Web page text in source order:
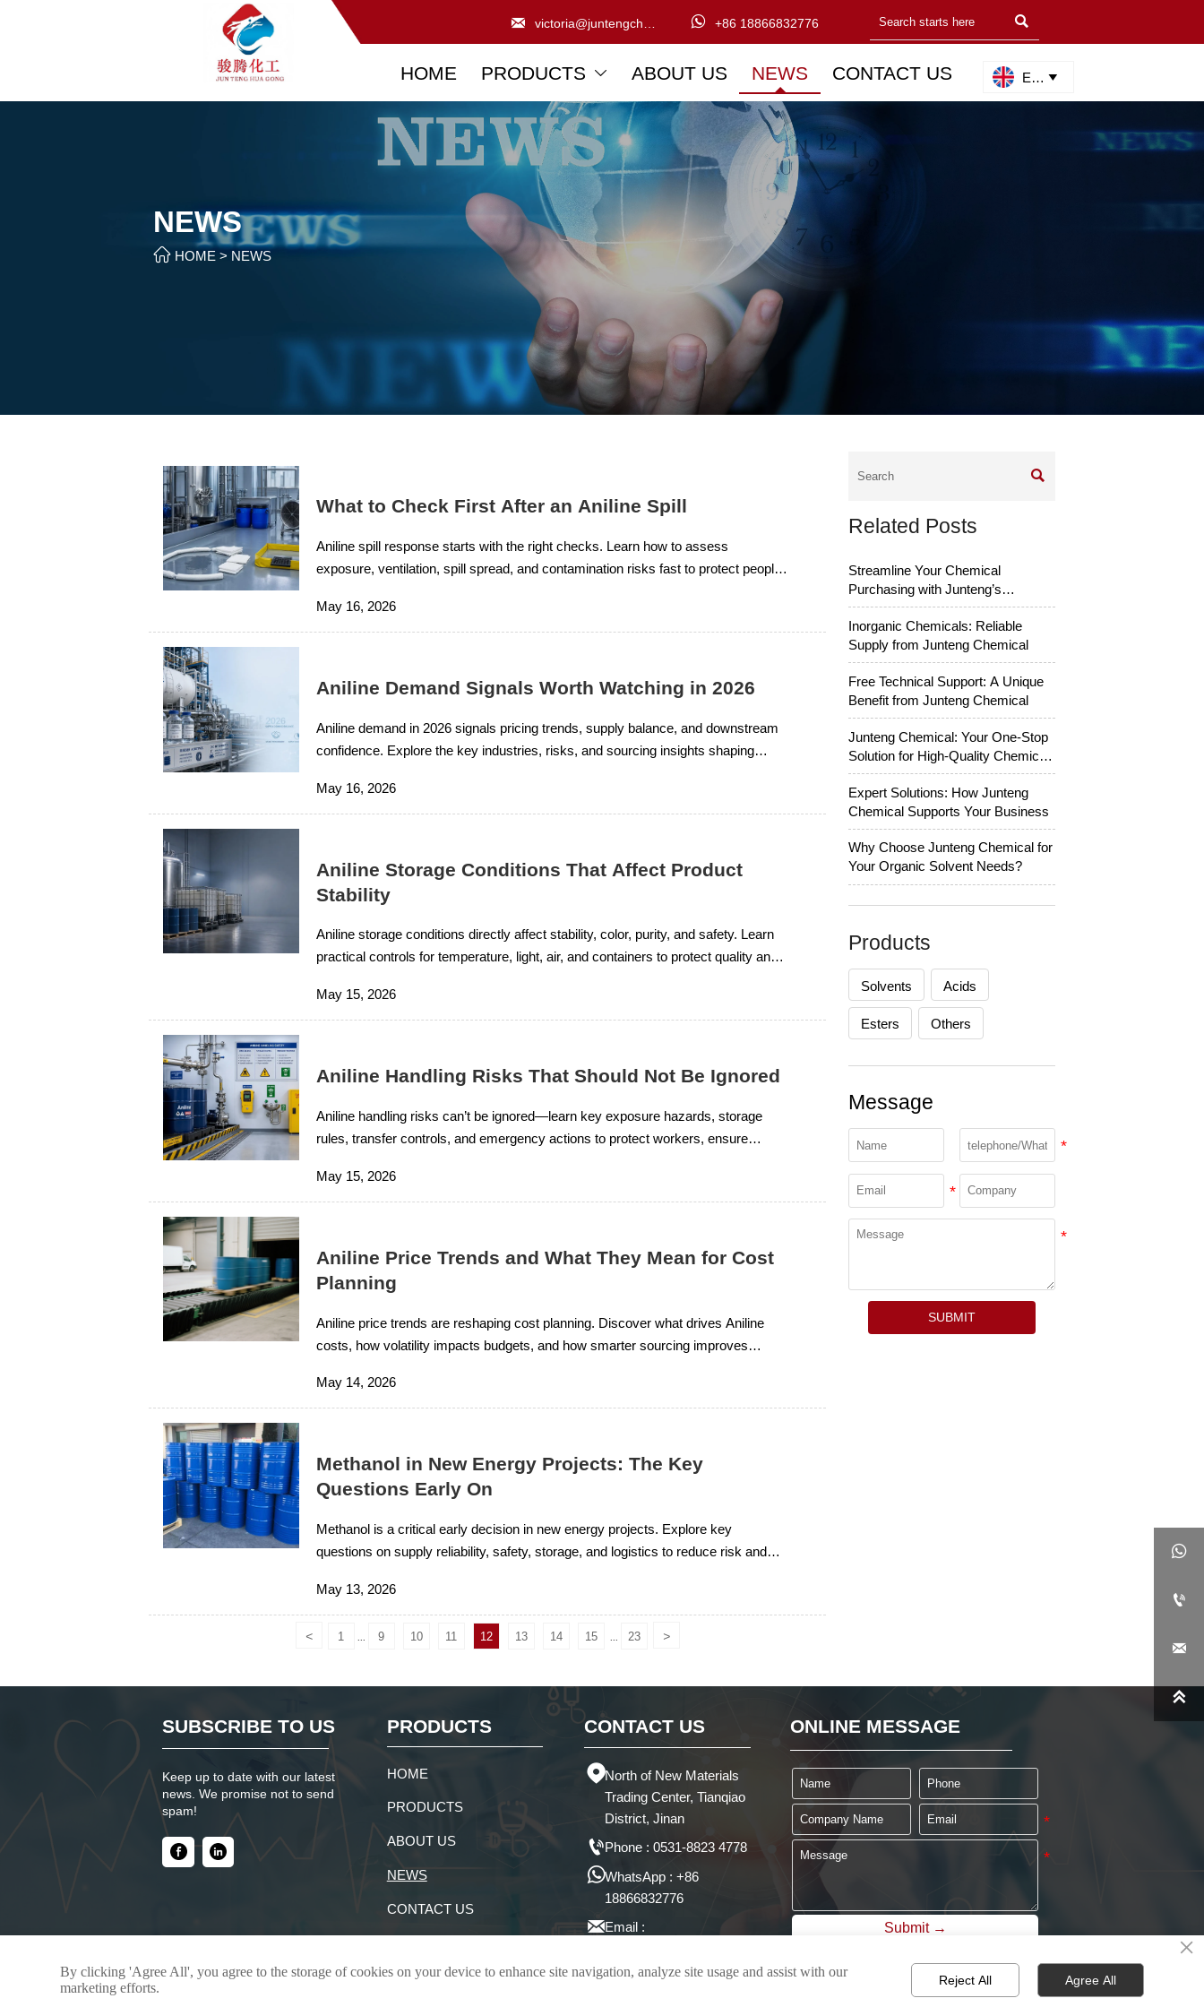
  +86 18866832776 
HOME PRODUCTS  ABOUT US NEWS CONTACT US English 
NEWS
 HOME > NEWS
What to Check First After an Aniline Spill
Aniline spill response starts with the right checks. Learn how to assess
exposure, ventilation, spill spread, and contamination risks fast to protect people,
May 16, 2026
Aniline Demand Signals Worth Watching in 2026
Aniline demand in 2026 signals pricing trends, supply balance, and downstream
confidence. Explore the key industries, risks, and sourcing insights shaping
May 16, 2026
Aniline Storage Conditions That Affect Product
Stability
Aniline storage conditions directly affect stability, color, purity, and safety. Learn
practical controls for temperature, light, air, and containers to protect quality and
May 15, 2026
Aniline Handling Risks That Should Not Be Ignored
Aniline handling risks can’t be ignored—learn key exposure hazards, storage
rules, transfer controls, and emergency actions to protect workers, ensure
May 15, 2026
Aniline Price Trends and What They Mean for Cost
Planning
Aniline price trends are reshaping cost planning. Discover what drives Aniline
costs, how volatility impacts budgets, and how smarter sourcing improves
May 14, 2026
Methanol in New Energy Projects: The Key
Questions Early On
Methanol is a critical early decision in new energy projects. Explore key
questions on supply reliability, safety, storage, and logistics to reduce risk and
May 13, 2026
< 1 ... 9 10 11 12 13 14 15 ... 23 >

Related Posts
Streamline Your Chemical
Purchasing with Junteng’s
Services
Inorganic Chemicals: Reliable
Supply from Junteng Chemical
Free Technical Support: A Unique
Benefit from Junteng Chemical
Junteng Chemical: Your One-Stop
Solution for High-Quality Chemical
Raw Materials
Expert Solutions: How Junteng
Chemical Supports Your Business
Why Choose Junteng Chemical for
Your Organic Solvent Needs?
Products
Solvents Acids
Esters Others
Message
SUBMIT
SUBSCRIBE TO US
Keep up to date with our latest
news. We promise not to send
spam!
PRODUCTS
HOME
PRODUCTS
ABOUT US
NEWS
CONTACT US
CONTACT US
North of New Materials
Trading Center, Tianqiao
District, Jinan
Phone : 0531-8823 4778
WhatsApp : +86
18866832776
Email :
ONLINE MESSAGE
Submit →
Copyright © 2025 -Shandong JunTeng Chemical Co., Ltd.




×
By clicking 'Agree All', you agree to the storage of cookies on your device to enhance site navigation, analyze site usage and assist with our
marketing efforts.
Reject All Agree All